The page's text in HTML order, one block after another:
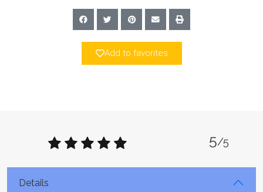
Add to favorites
5/5
Details